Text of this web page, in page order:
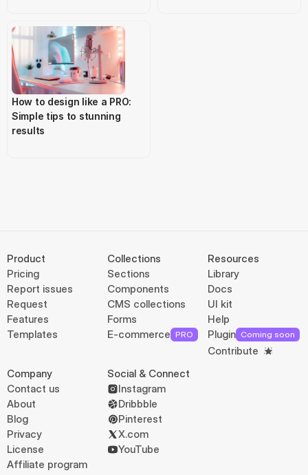
How to design like a PRO:
Simple tips to stunning
results
Product
Pricing
Report issues
Request
Features
Templates
Collections
Sections
Components
CMS collections
Forms
E-commerce PRO
Resources
Library
Docs
UI kit
Help
Plugin Coming soon
Contribute
Company
Contact us
About
Blog
Privacy
License
Affiliate program
Social & Connect
Instagram
Dribbble
Pinterest
X.com
YouTube